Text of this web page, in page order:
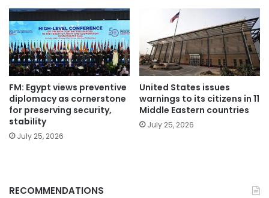
FM: Egypt views preventive
diplomacy as cornerstone
for preserving security,
stability
July 25, 2026
United States issues
warnings to its citizens in 11
Middle Eastern countries
July 25, 2026
RECOMMENDATIONS